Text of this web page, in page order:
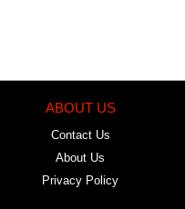
ABOUT US
Contact Us
About Us
Privacy Policy